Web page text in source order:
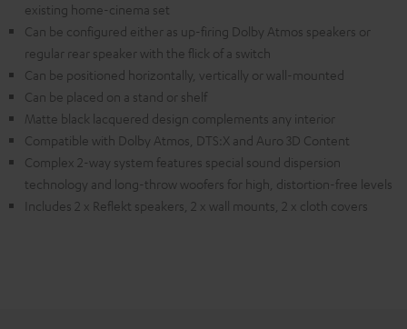
existing home-cinema set
Can be configured either as up-firing Dolby Atmos speakers or
regular rear speaker with the flick of a switch
Can be positioned horizontally, vertically or wall-mounted
Can be placed on a stand or shelf
Matte black lacquered design complements any interior
Compatible with Dolby Atmos, DTS:X and Auro 3D Content
Complex 2-way system features special sound dispersion
technology and long-throw woofers for high, distortion-free levels
Includes 2 x Reflekt speakers, 2 x wall mounts, 2 x cloth covers